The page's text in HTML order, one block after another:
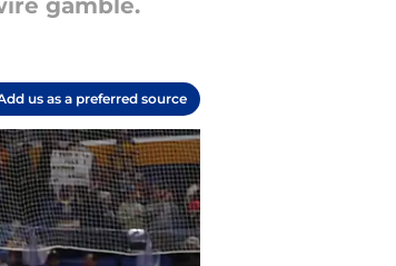
gamble.
us as a preferred source